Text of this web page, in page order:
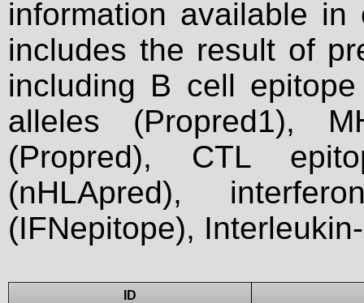
information available
includes the result of
including B cell
alleles (Propred1),
(Propred), CTL
(nHLApred),
(IFNepitope),
ID